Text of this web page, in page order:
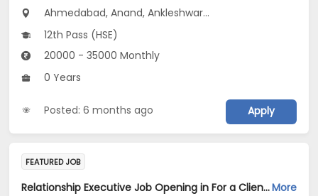
Ahmedabad, Anand, Ankleshwar...
12th Pass (HSE)
20000 - 35000 Monthly
0 Years
Posted: 6 months ago Apply
FEATURED JOB
Relationship Executive Job Opening in For a Client of TeamLease Services Ltd. at GujaratMore